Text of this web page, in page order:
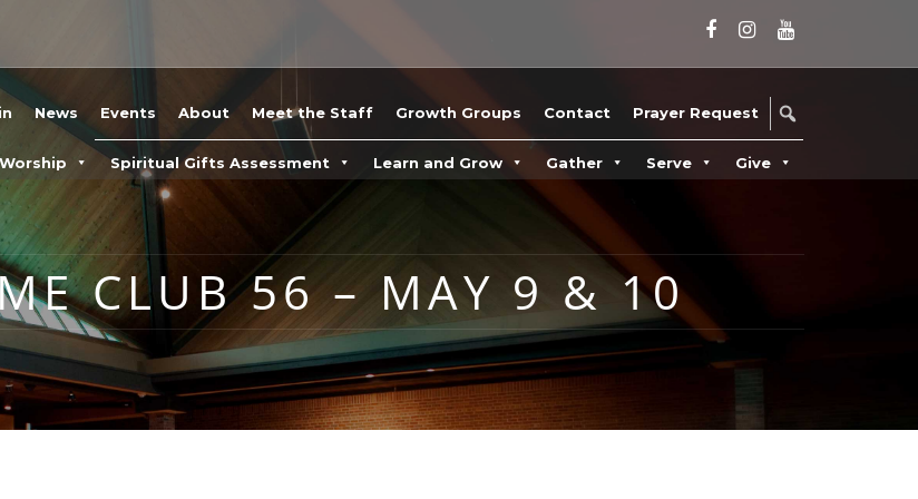
News Events About Meet the Staff Growth Groups Contact Prayer Request
Worship Spiritual Gifts Assessment Learn and Grow Gather Serve Give
CLUB 56 – MAY 9 & 10